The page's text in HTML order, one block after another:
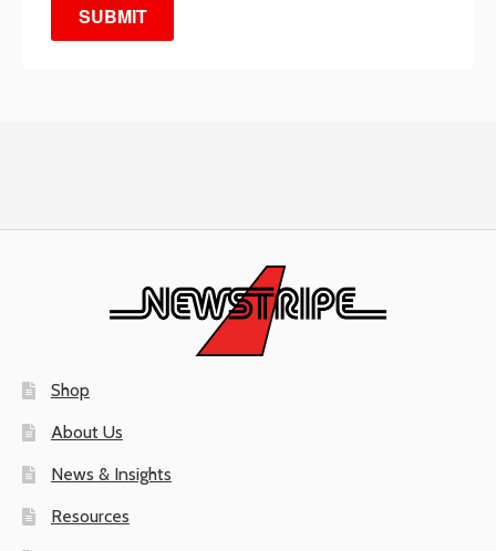
Shop
About Us
News & Insights
Resources